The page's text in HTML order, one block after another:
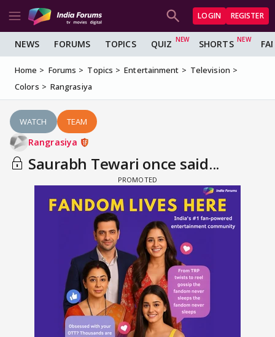
LOGIN REGISTER
NEWS FORUMS TOPICS QUIZ SHORTS
Home Forums Topics Entertainment
Television
Colors
Rangrasiya
WATCH TEAM
Rangrasiya
Saurabh Tewari once said...